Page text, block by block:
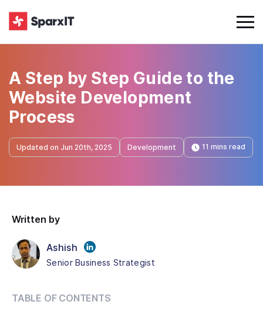
A Step by Step Guide to the
Website Development
Process
Updated on Jun 20th, 2025 Development 11 mins read
Written by
Ashish
Senior Business Strategist
TABLE OF CONTENTS